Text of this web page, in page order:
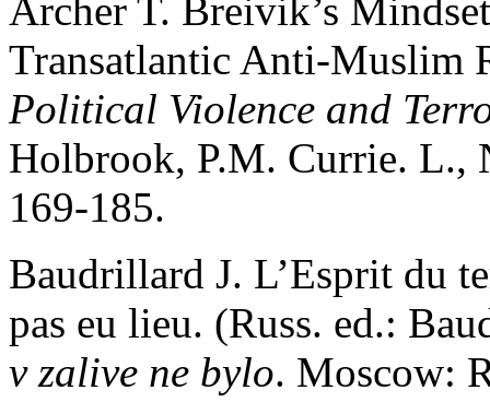
Archer T. Breivik’s
Transatlantic Anti-Muslim
Political Violence and
Holbrook, P.M. Currie. L.,
169-185.
Baudrillard J. L’Еsprit du
pas eu lieu. (Russ. ed.:
v zalive ne bylo. Moscow: